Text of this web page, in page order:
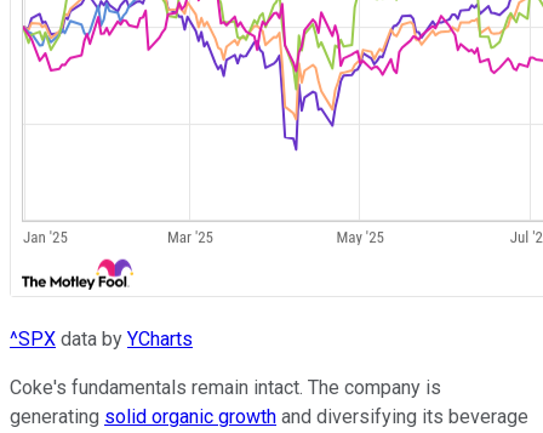
^SPX data by YCharts
Coke's fundamentals remain intact. The company is
generating solid organic growth and diversifying its beverage